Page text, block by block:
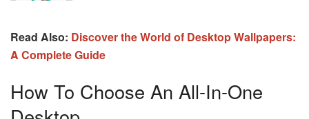
Read Also: Discover the World of Desktop Wallpapers:
A Complete Guide
How To Choose An All-In-One